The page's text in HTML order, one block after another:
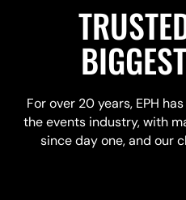
For over 20 years, EPH
the events industry, with
since day one, and our